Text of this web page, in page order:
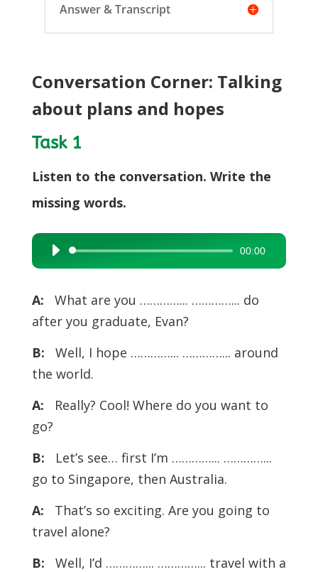
Answer & Transcript
Conversation Corner: Talking
about plans and hopes
Task 1
Listen to the conversation. Write the
missing words.
Audio
Player
00:00
A:
What are you …………... …………... do
after you graduate, Evan?
B:
Well, I hope …………... …………... around
the world.
A:
Really? Cool! Where do you want to
go?
B:
Let’s see… first I’m …………... …………...
go to Singapore, then Australia.
A:
That’s so exciting. Are you going to
travel alone?
B:
Well, I’d …………... …………... travel with a